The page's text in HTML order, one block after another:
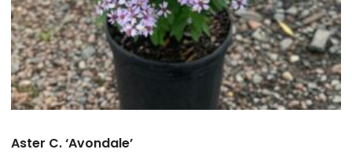
Aster C. ‘Avondale’